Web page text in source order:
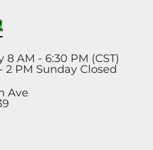
AM - 6:30 PM (CST)
2 PM Sunday Closed
Ave